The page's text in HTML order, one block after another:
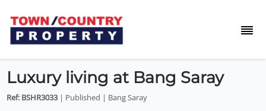
Luxury living at Bang Saray
Ref: BSHR3033| Published | Bang Saray